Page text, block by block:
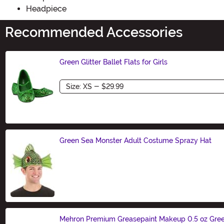
Headpiece
Recommended Accessories
Green Glitter Ballet Flats for Girls
Size
Green Sea Monster Adult Costume Sprazy Hat
Mehron Premium Greasepaint Makeup 0.5 oz